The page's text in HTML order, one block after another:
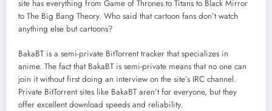
site has everything from Game of Thrones to Titans to Black Mirror
to The Big Bang Theory. Who said that cartoon fans don’t watch
anything else but cartoons?
BakaBT is a semi-private BitTorrent tracker that specializes in
anime. The fact that BakaBT is semi-private means that no one can
join it without first doing an interview on the site’s IRC channel.
Private BitTorrent sites like BakaBT aren’t for everyone, but they
offer excellent download speeds and reliability.